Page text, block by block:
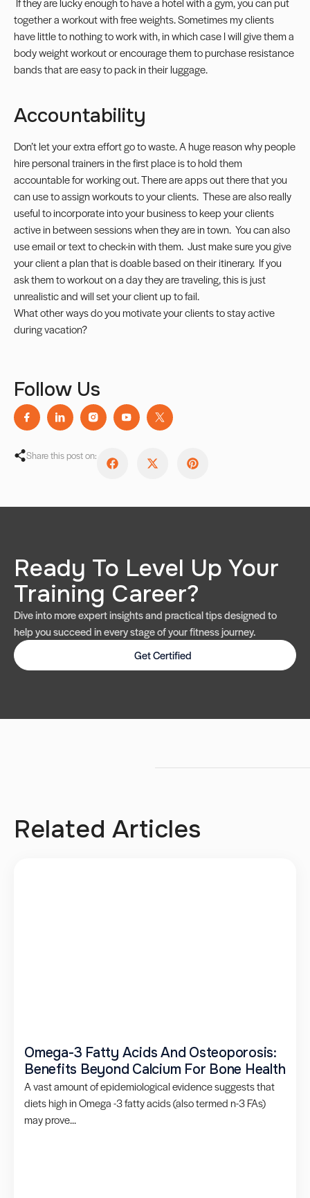
together a workout with free weights. Sometimes my clients
have little to nothing to work with, in which case I will give them a
body weight workout or encourage them to purchase resistance
bands that are easy to pack in their luggage.
Accountability
Don’t let your extra effort go to waste. A huge reason why people
hire personal trainers in the first place is to hold them
accountable for working out. There are apps out there that you
can use to assign workouts to your clients. These are also really
useful to incorporate into your business to keep your clients
active in between sessions when they are in town. You can also
use email or text to check-in with them. Just make sure you give
your client a plan that is doable based on their itinerary. If you
ask them to workout on a day they are traveling, this is just
unrealistic and will set your client up to fail.
What other ways do you motivate your clients to stay active
during vacation?
Follow Us
Share this post on:
Ready To Level Up Your
Training Career?
Dive into more expert insights and practical tips designed to
help you succeed in every stage of your fitness journey.
Get Certified
Related Articles
Omega-3 Fatty Acids And Osteoporosis:
Benefits Beyond Calcium For Bone Health
A vast amount of epidemiological evidence suggests that
diets high in Omega -3 fatty acids (also termed n-3 FAs)
may prove...